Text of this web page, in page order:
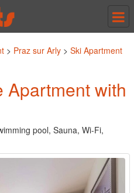
> Praz sur Arly > Ski Apartment
Apartment with
pool, Sauna, Wi-Fi,